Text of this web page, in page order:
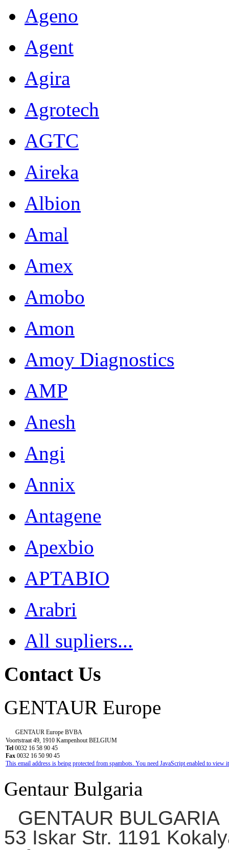
Ageno
Agent
Agira
Agrotech
AGTC
Aireka
Albion
Amal
Amex
Amobo
Amon
Amoy Diagnostics
AMP
Anesh
Angi
Annix
Antagene
Apexbio
APTABIO
Arabri
All supliers...
Contact Us
GENTAUR Europe
GENTAUR Europe BVBA
Voortstraat 49, 1910 Kampenhout BELGIUM
Tel 0032 16 58 90 45
Fax 0032 16 50 90 45
This email address is being protected from spambots. You need JavaScript enabled to view
Gentaur Bulgaria
GENTAUR BULGARIA
53 Iskar Str. 1191